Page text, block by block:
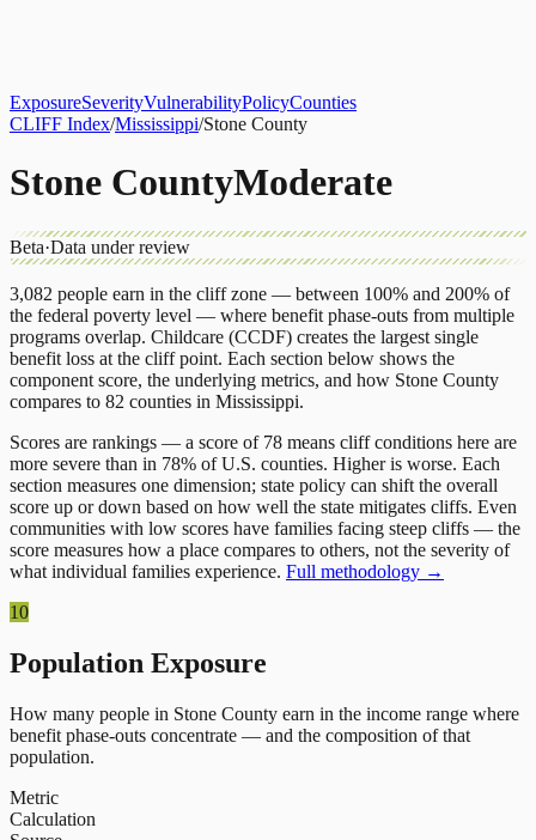
ExposureSeverityVulnerabilityPolicyCounties
CLIFF Index/Mississippi/Stone County
Stone CountyModerate
Beta·Data under review
3,082 people earn in the cliff zone — between 100% and 200% of
the federal poverty level — where benefit phase-outs from multiple
programs overlap. Childcare (CCDF) creates the largest single
benefit loss at the cliff point. Each section below shows the
component score, the underlying metrics, and how Stone County
compares to 82 counties in Mississippi.
Scores are rankings — a score of 78 means cliff conditions here are
more severe than in 78% of U.S. counties. Higher is worse. Each
section measures one dimension; state policy can shift the overall
score up or down based on how well the state mitigates cliffs. Even
communities with low scores have families facing steep cliffs — the
score measures how a place compares to others, not the severity of
what individual families experience. Full methodology →
10
Population Exposure
How many people in Stone County earn in the income range where
benefit phase-outs concentrate — and the composition of that
population.
Metric
Calculation